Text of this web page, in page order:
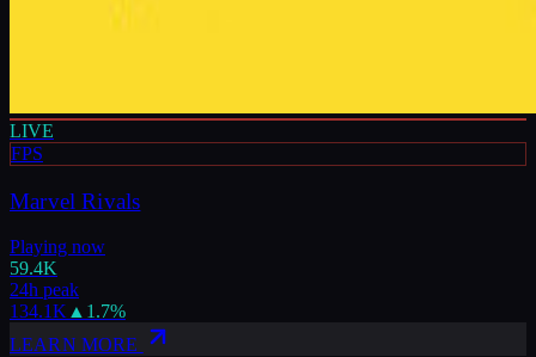
LIVE
FPS
Marvel Rivals
Playing now
59.4K
24h peak
134.1K ▲ 1.7%
LEARN MORE